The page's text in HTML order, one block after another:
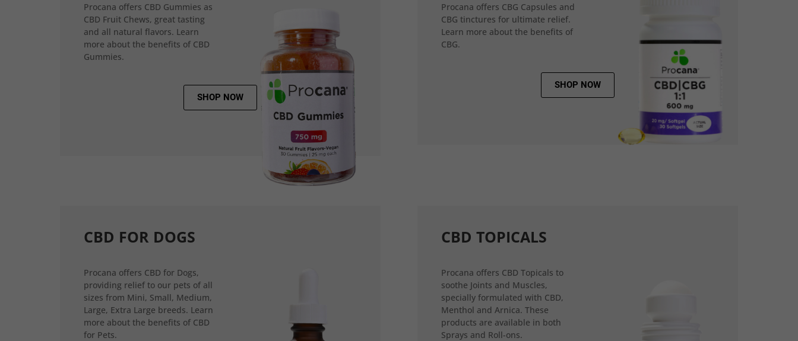
Procana offers CBD Gummies as
CBD Fruit Chews, great tasting
and all natural flavors. Learn
more about the benefits of CBD
Gummies.
SHOP NOW
Procana offers CBG Capsules and
CBG tinctures for ultimate relief.
Learn more about the benefits of
CBG.
SHOP NOW
CBD FOR DOGS
Procana offers CBD for Dogs,
providing relief to our pets of all
sizes from Mini, Small, Medium,
Large, Extra Large breeds. Learn
more about the benefits of CBD
for Pets.
CBD TOPICALS
Procana offers CBD Topicals to
soothe Joints and Muscles,
specially formulated with CBD,
Menthol and Arnica. These
products are available in both
Sprays and Roll-ons.